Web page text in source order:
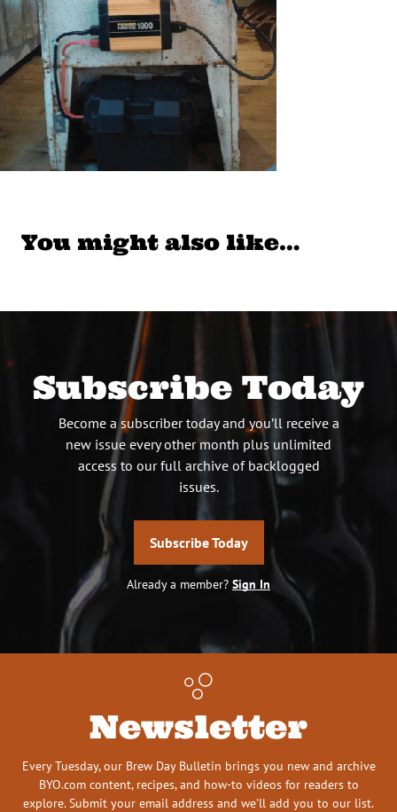
You might also like…
Subscribe Today
Become a subscriber today and you’ll receive a
new issue every other month plus unlimited
access to our full archive of backlogged
issues.
Subscribe Today
Already a member? Sign In
Newsletter
Every Tuesday, our Brew Day Bulletin brings you new and archive
BYO.com content, recipes, and how-to videos for readers to
explore. Submit your email address and we’ll add you to our list.